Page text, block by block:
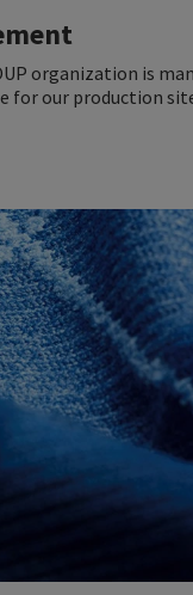
organization is
for our production
Function teams.
Committee (SEC) and